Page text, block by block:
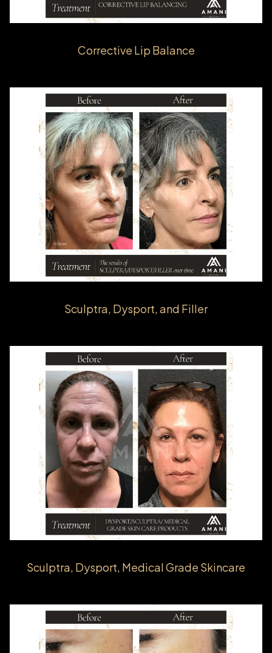
Corrective Lip Balance
Sculptra, Dysport, and Filler
Sculptra, Dysport, Medical Grade Skincare